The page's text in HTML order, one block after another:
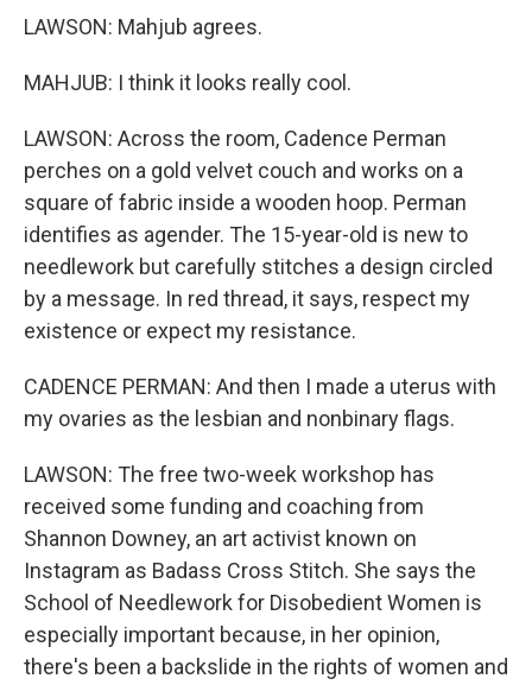
LAWSON: Mahjub agrees.
MAHJUB: I think it looks really cool.
LAWSON: Across the room, Cadence Perman
perches on a gold velvet couch and works on a
square of fabric inside a wooden hoop. Perman
identifies as agender. The 15-year-old is new to
needlework but carefully stitches a design circled
by a message. In red thread, it says, respect my
existence or expect my resistance.
CADENCE PERMAN: And then I made a uterus with
my ovaries as the lesbian and nonbinary flags.
LAWSON: The free two-week workshop has
received some funding and coaching from
Shannon Downey, an art activist known on
Instagram as Badass Cross Stitch. She says the
School of Needlework for Disobedient Women is
especially important because, in her opinion,
there's been a backslide in the rights of women and